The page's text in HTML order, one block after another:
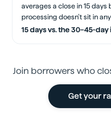
averages a close in 15
processing doesn't sit in
15 days vs. the 30–45-
Join borrowers who
Get your